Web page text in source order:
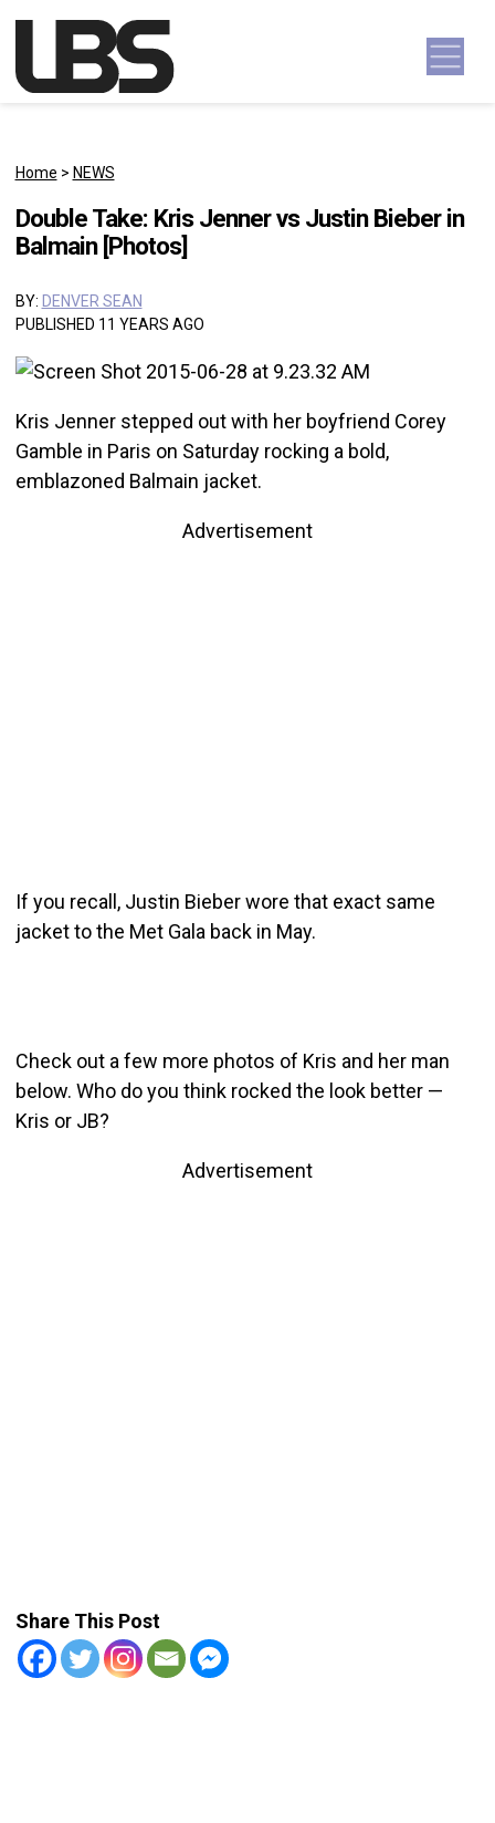
Main Navigation
Home > NEWS
Double Take: Kris Jenner vs Justin Bieber in
Balmain [Photos]
BY: DENVER SEAN
PUBLISHED 11 YEARS AGO
Kris Jenner stepped out with her boyfriend Corey
Gamble in Paris on Saturday rocking a bold,
emblazoned Balmain jacket.
Advertisement
If you recall, Justin Bieber wore that exact same
jacket to the Met Gala back in May.
Check out a few more photos of Kris and her man
below. Who do you think rocked the look better —
Kris or JB?
Advertisement
Share This Post